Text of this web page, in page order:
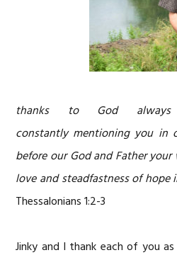
thanks to God
constantly mentioning you in
before our God and Father
love and steadfastness of hope
Thessalonians 1:2-3
Jinky and I thank each of you